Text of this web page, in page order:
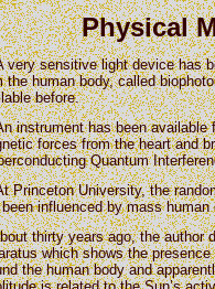
Physical
very sensitive light device has
the human body, called
before.
instrument has been available
forces from the heart and
Quantum
Princeton University, the
influenced by mass human
thirty years ago, the author
which shows the
the human body and